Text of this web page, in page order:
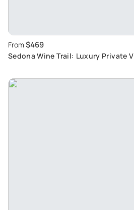
From $469
Sedona Wine Trail: Luxury Private